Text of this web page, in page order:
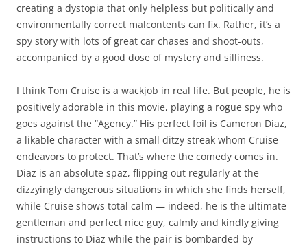
creating a dystopia that only helpless but politically and
environmentally correct malcontents can fix. Rather, it’s a
spy story with lots of great car chases and shoot-outs,
accompanied by a good dose of mystery and silliness.
I think Tom Cruise is a wackjob in real life. But people, he is
positively adorable in this movie, playing a rogue spy who
goes against the “Agency.” His perfect foil is Cameron Diaz,
a likable character with a small ditzy streak whom Cruise
endeavors to protect. That’s where the comedy comes in.
Diaz is an absolute spaz, flipping out regularly at the
dizzyingly dangerous situations in which she finds herself,
while Cruise shows total calm — indeed, he is the ultimate
gentleman and perfect nice guy, calmly and kindly giving
instructions to Diaz while the pair is bombarded by